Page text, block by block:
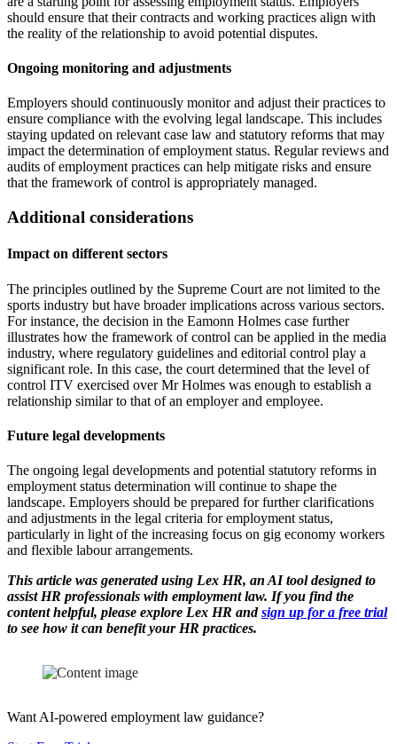
should ensure that their contracts and working practices align with
the reality of the relationship to avoid potential disputes.
Ongoing monitoring and adjustments
Employers should continuously monitor and adjust their practices to
ensure compliance with the evolving legal landscape. This includes
staying updated on relevant case law and statutory reforms that may
impact the determination of employment status. Regular reviews and
audits of employment practices can help mitigate risks and ensure
that the framework of control is appropriately managed.
Additional considerations
Impact on different sectors
The principles outlined by the Supreme Court are not limited to the
sports industry but have broader implications across various sectors.
For instance, the decision in the Eamonn Holmes case further
illustrates how the framework of control can be applied in the media
industry, where regulatory guidelines and editorial control play a
significant role. In this case, the court determined that the level of
control ITV exercised over Mr Holmes was enough to establish a
relationship similar to that of an employer and employee.
Future legal developments
The ongoing legal developments and potential statutory reforms in
employment status determination will continue to shape the
landscape. Employers should be prepared for further clarifications
and adjustments in the legal criteria for employment status,
particularly in light of the increasing focus on gig economy workers
and flexible labour arrangements.
This article was generated using Lex HR, an AI tool designed to
assist HR professionals with employment law. If you find the
content helpful, please explore Lex HR andsign up for a free trial
to see how it can benefit your HR practices.
Want AI-powered employment law guidance?